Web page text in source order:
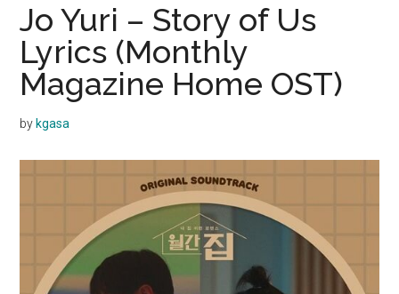
Jo Yuri – Story of Us
Lyrics (Monthly
Magazine Home OST)
by kgasa